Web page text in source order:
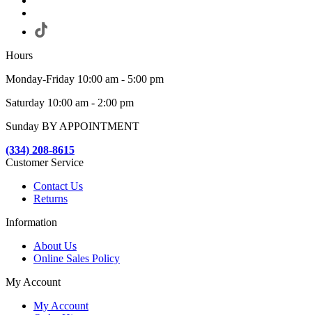
Hours
Monday-Friday 10:00 am - 5:00 pm
Saturday 10:00 am - 2:00 pm
Sunday BY APPOINTMENT
(334) 208-8615
Customer Service
Contact Us
Returns
Information
About Us
Online Sales Policy
My Account
My Account